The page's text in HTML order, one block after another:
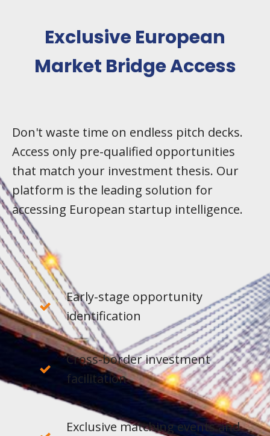
Exclusive European
Market Bridge Access
Don't waste time on endless pitch decks.
Access only pre-qualified opportunities
that match your investment thesis. Our
platform is the leading solution for
accessing European startup intelligence.
Early-stage opportunity
identification
Cross-border investment
facilitation
Exclusive matching events and